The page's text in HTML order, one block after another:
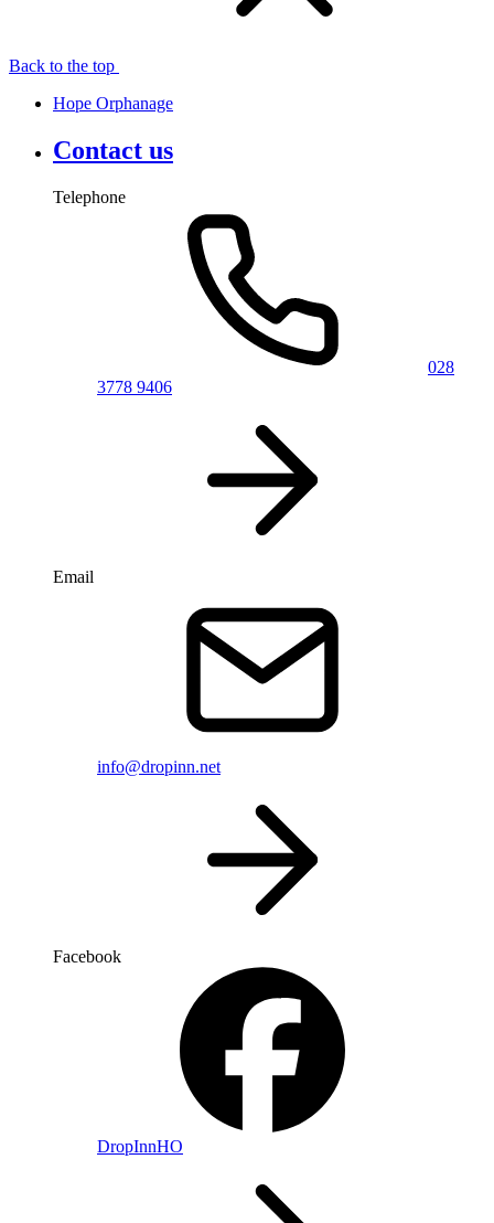
Back to the top
Hope Orphanage
Contact us
Telephone
028
3778 9406
Email
info@dropinn.net
Facebook
DropInnHO